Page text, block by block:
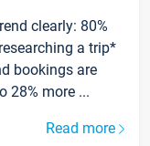
clearly: 80%
a trip*
bookings are
28% more ...
Read more